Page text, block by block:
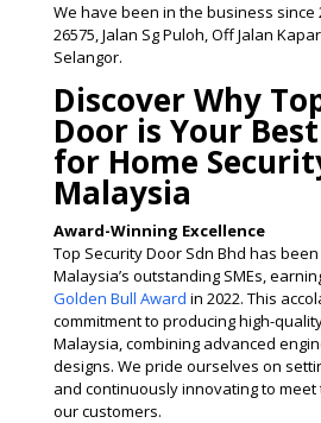
We have been in the business since
26575, Jalan Sg Puloh, Off Jalan
Selangor.
Discover Why
Door is Your
for Home
Malaysia
Award-Winning Excellence
Top Security Door Sdn Bhd has
Malaysia’s outstanding SMEs,
Golden Bull Award in 2022. This
commitment to producing high-
Malaysia, combining advanced
designs. We pride ourselves on
and continuously innovating to
our customers​.